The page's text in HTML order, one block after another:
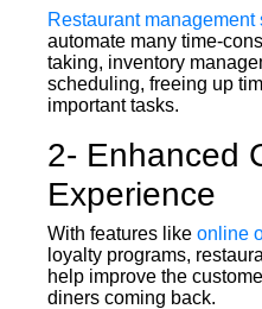
Restaurant management
automate many time-
taking, inventory
scheduling, freeing up
important tasks.
2- Enhanced
Experience
With features like online
loyalty programs,
help improve the
diners coming back.